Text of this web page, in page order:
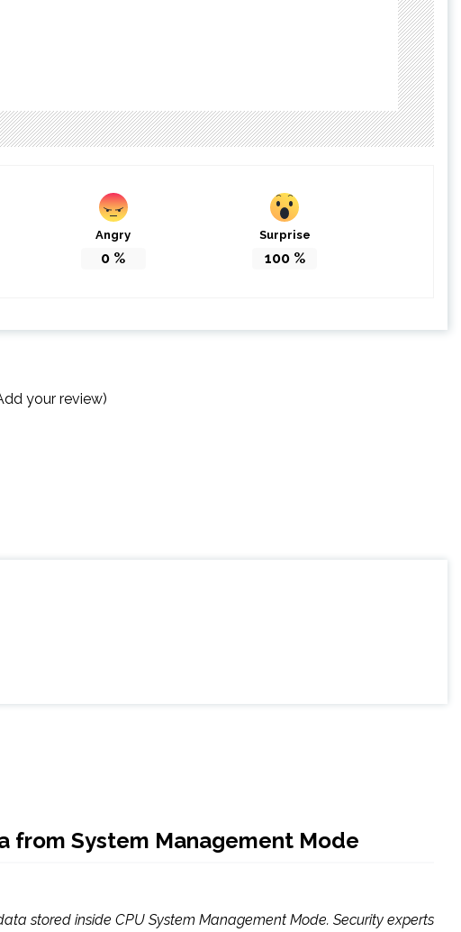
Angry
0 %
Surprise
100%
your review)
from System Management Mode
stored inside CPU System Management Mode. Security experts